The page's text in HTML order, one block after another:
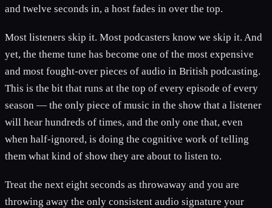
and twelve seconds in, a host fades in over the top.
Most listeners skip it. Most podcasters know we skip it. And
yet, the theme tune has become one of the most expensive
and most fought-over pieces of audio in British podcasting.
This is the bit that runs at the top of every episode of every
season — the only piece of music in the show that a listener
will hear hundreds of times, and the only one that, even
when half-ignored, is doing the cognitive work of telling
them what kind of show they are about to listen to.
Treat the next eight seconds as throwaway and you are
throwing away the only consistent audio signature your